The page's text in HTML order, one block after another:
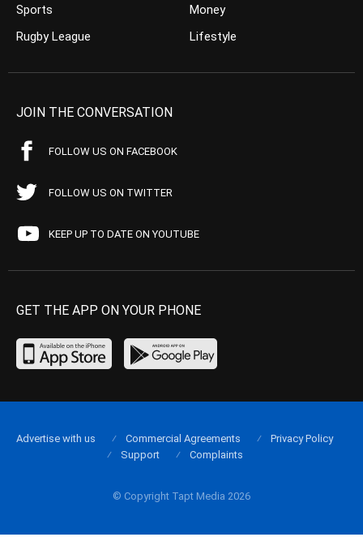
Sports
Rugby League
Money
Lifestyle
JOIN THE CONVERSATION
FOLLOW US ON FACEBOOK
FOLLOW US ON TWITTER
KEEP UP TO DATE ON YOUTUBE
GET THE APP ON YOUR PHONE
© Copyright Tapt Media 2026
Advertise with us Commercial Agreements
Privacy Policy
Support
Complaints